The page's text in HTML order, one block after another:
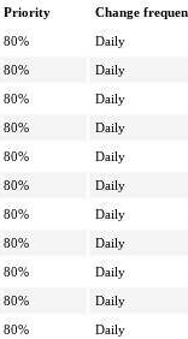
Priority
Change
80%
Daily
80%
Daily
80%
Daily
80%
Daily
80%
Daily
80%
Daily
80%
Daily
80%
Daily
80%
Daily
80%
Daily
80%
Daily